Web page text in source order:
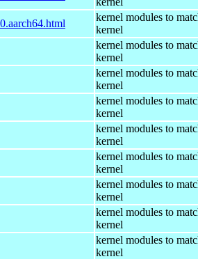
kernel modules to
kernel
kernel modules to
kernel
kernel modules to
kernel
kernel modules to
kernel
kernel modules to
kernel
kernel modules to
kernel
kernel modules to
kernel
kernel modules to
kernel
kernel modules to
kernel